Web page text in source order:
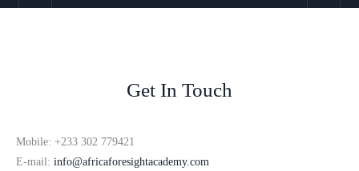
Get In Touch
Mobile: +233 302 779421
E-mail: info@africaforesightacademy.com